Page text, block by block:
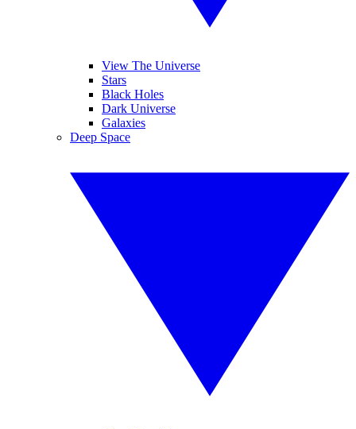
View The Universe
Stars
Black Holes
Dark Universe
Galaxies
Deep Space